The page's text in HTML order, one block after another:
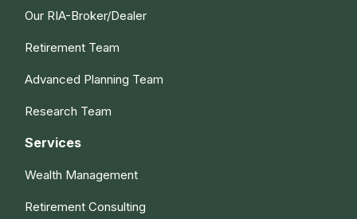
Our RIA-Broker/Dealer
Retirement Team
Advanced Planning Team
Research Team
Services
Wealth Management
Retirement Consulting